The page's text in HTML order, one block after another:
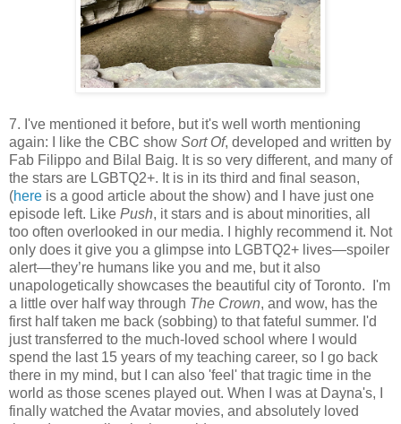
7. I've mentioned it before, but it's well worth mentioning
again: I like the CBC show Sort Of, developed and written by
Fab Filippo and Bilal Baig. It is so very different, and many of
the stars are LGBTQ2+. It is in its third and final season,
(here is a good article about the show) and I have just one
episode left. Like Push, it stars and is about minorities, all
too often overlooked in our media. I highly recommend it. Not
only does it give you a glimpse into LGBTQ2+ lives—spoiler
alert—they’re humans like you and me, but it also
unapologetically showcases the beautiful city of Toronto. I'm
a little over half way through The Crown, and wow, has the
first half taken me back (sobbing) to that fateful summer. I'd
just transferred to the much-loved school where I would
spend the last 15 years of my teaching career, so I go back
there in my mind, but I can also 'feel' that tragic time in the
world as those scenes played out. When I was at Dayna's, I
finally watched the Avatar movies, and absolutely loved